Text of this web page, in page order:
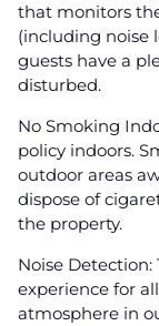
that monitors
(including noise
guests have a
disturbed.
No Smoking
policy indoors.
outdoor areas
dispose of
the property.
Noise Detection:
experience for
atmosphere in